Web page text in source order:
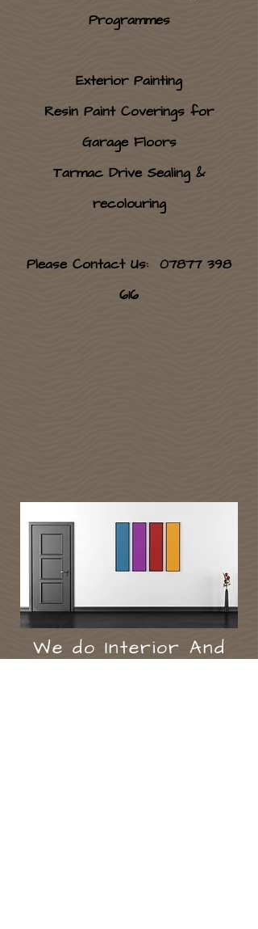
Programmes
Exterior Painting
Resin Paint Coverings for
Garage Floors
Tarmac Drive Sealing &
recolouring
Please Contact Us: 07877 398
616
We do Interior And